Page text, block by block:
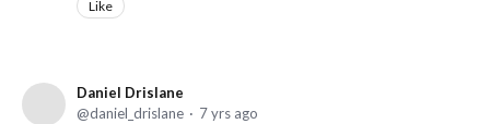
Like
Daniel Drislane
daniel_drislane
7 yrs ago